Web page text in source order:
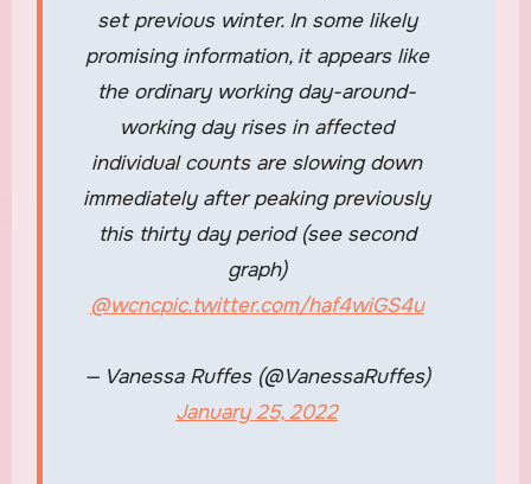
set previous winter. In some likely
promising information, it appears like
the ordinary working day-around-
working day rises in affected
individual counts are slowing down
immediately after peaking previously
this thirty day period (see second
graph)
@wcncpic.twitter.com/haf4wiGS4u
— Vanessa Ruffes (@VanessaRuffes)
January 25, 2022